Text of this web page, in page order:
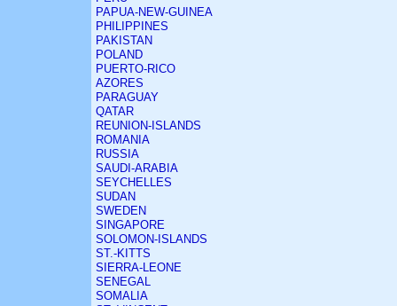
PAPUA-NEW-GUINEA
PHILIPPINES
PAKISTAN
POLAND
PUERTO-RICO
AZORES
PARAGUAY
QATAR
REUNION-ISLANDS
ROMANIA
RUSSIA
SAUDI-ARABIA
SEYCHELLES
SUDAN
SWEDEN
SINGAPORE
SOLOMON-ISLANDS
ST.-KITTS
SIERRA-LEONE
SENEGAL
SOMALIA